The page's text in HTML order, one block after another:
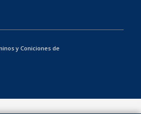
y Coniciones de